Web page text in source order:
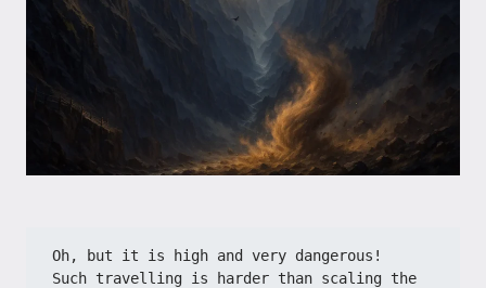
Oh, but it is high and very dangerous!
Such travelling is harder than scaling the